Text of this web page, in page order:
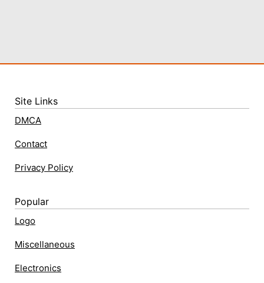
Site Links
DMCA
Contact
Privacy Policy
Popular
Logo
Miscellaneous
Electronics